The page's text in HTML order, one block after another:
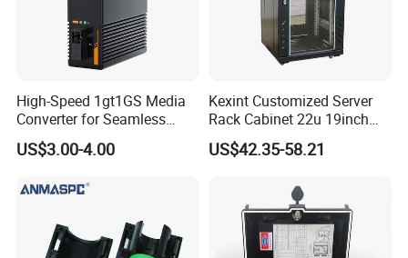
High-Speed 1gt1GS Media
Converter for Seamless
Streaming
US$3.00-4.00
Kexint Customized Server
Rack Cabinet 22u 19inch
FTTH Network Fiber Optical
Distribution Cabinet
US$42.35-58.21